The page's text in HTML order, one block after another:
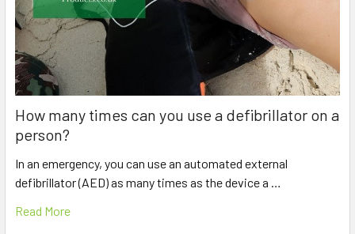
How many times can you use a defibrillator on a
person?
In an emergency, you can use an automated external
defibrillator (AED) as many times as the device a …
Read More